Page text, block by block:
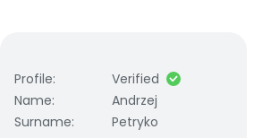
Profile:
Verified
Name:
Andrzej
Surname:
Petryko